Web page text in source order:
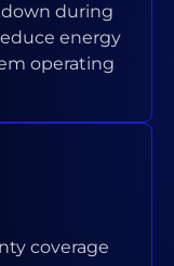
during
energy
operating
coverage